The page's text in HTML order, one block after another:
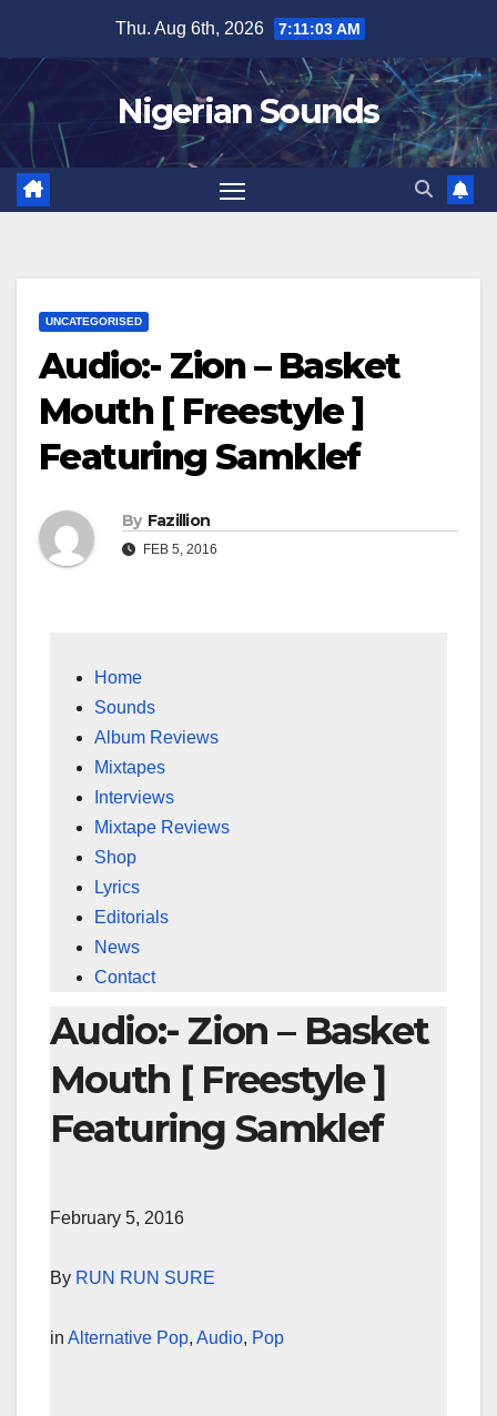
content
Thu. Aug 6th, 2026 7:11:04 AM
Nigerian Sounds
UNCATEGORISED
Audio:- Zion – Basket
Mouth [ Freestyle ]
Featuring Samklef
By Fazillion
FEB 5, 2016
Home
Sounds
Album Reviews
Mixtapes
Interviews
Mixtape Reviews
Shop
Lyrics
Editorials
News
Contact
Audio:- Zion – Basket
Mouth [ Freestyle ]
Featuring Samklef
February 5, 2016
By RUN RUN SURE
in Alternative Pop, Audio, Pop